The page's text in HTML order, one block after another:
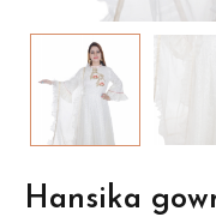
Hansika